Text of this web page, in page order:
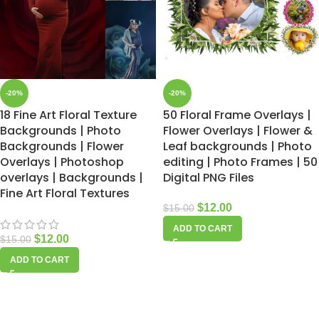
-20%
18 Fine Art Floral Texture
Backgrounds | Photo
Backgrounds | Flower
Overlays | Photoshop
overlays | Backgrounds |
Fine Art Floral Textures
$15.00 $12.00
ADD TO CART
-20%
50 Floral Frame Overlays |
Flower Overlays | Flower &
Leaf backgrounds | Photo
editing | Photo Frames | 50
Digital PNG Files
$15.00 $12.00
ADD TO CART